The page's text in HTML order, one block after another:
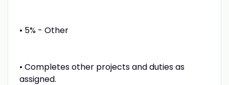
• 5% - Other
• Completes other projects and duties as
assigned.